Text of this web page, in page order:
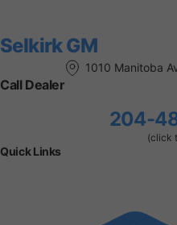
Selkirk GM
1010 Manitoba
Call Dealer
204-
(click
Quick Links